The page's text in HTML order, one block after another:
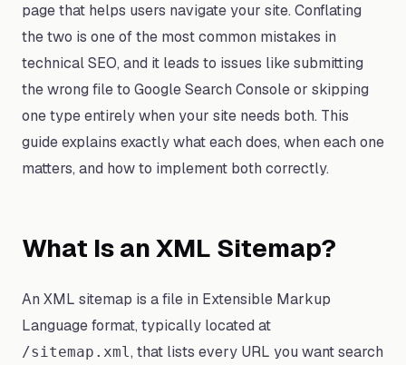
page that helps users navigate your site. Conflating
the two is one of the most common mistakes in
technical SEO, and it leads to issues like submitting
the wrong file to Google Search Console or skipping
one type entirely when your site needs both. This
guide explains exactly what each does, when each one
matters, and how to implement both correctly.
What Is an XML Sitemap?
An XML sitemap is a file in Extensible Markup
Language format, typically located at
/sitemap.xml, that lists every URL you want search